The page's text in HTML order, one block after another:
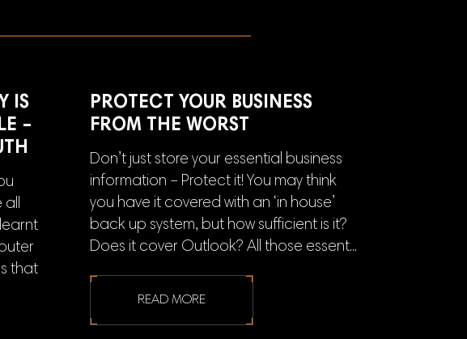
IS
–
all
that
PROTECT YOUR BUSINESS
FROM THE WORST
Don’t just store your essential business
information – Protect it! You may think
you have it covered with an ‘in house’
back up system, but how sufficient is it?
Does it cover Outlook? All those essent...
READ MORE